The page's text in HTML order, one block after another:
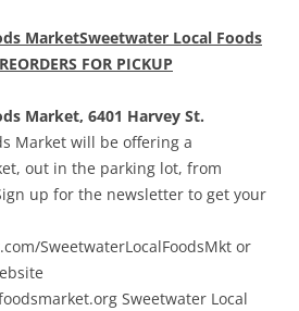
MarketSweetwater Local Foods
FOR PICKUP
Market, 6401 Harvey St.
Market will be offering a
out in the parking lot, from
up for the newsletter to get your
SweetwaterLocalFoodsMkt or
Sweetwater Local